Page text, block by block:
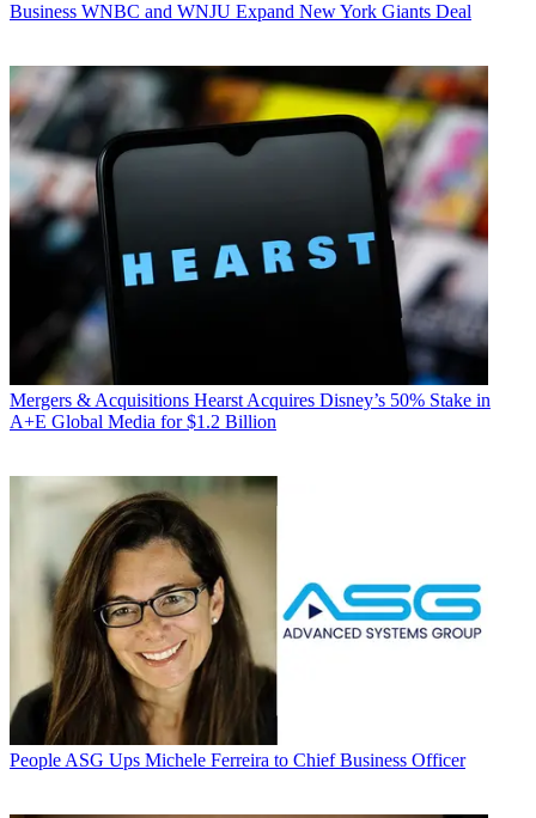
Business WNBC and WNJU Expand New York Giants Deal
Mergers & Acquisitions Hearst Acquires Disney’s 50% Stake in
A+E Global Media for $1.2 Billion
People ASG Ups Michele Ferreira to Chief Business Officer